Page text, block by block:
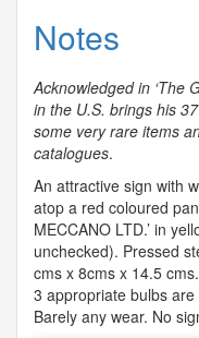
Notes
Acknowledged in ‘The
in the U.S. brings his
some very rare items
catalogues.
An attractive sign with
atop a red coloured
MECCANO LTD.’ in
unchecked). Pressed
cms x 8cms x 14.5 cms.
3 appropriate bulbs are
Barely any wear. No